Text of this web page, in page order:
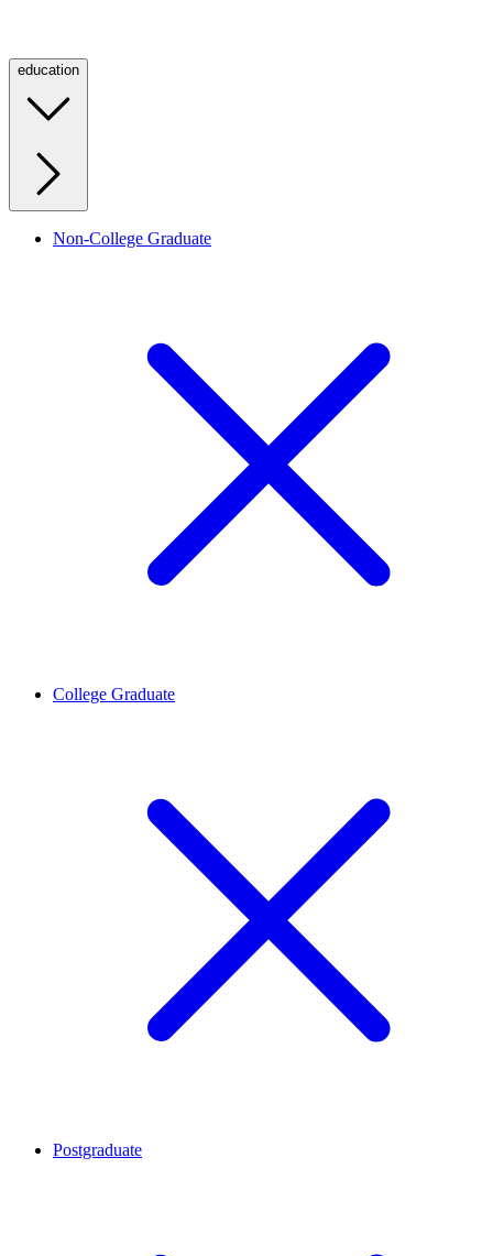
education
Non-College Graduate
College Graduate
Postgraduate